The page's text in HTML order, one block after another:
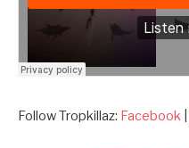
Follow Tropkillaz: Facebook